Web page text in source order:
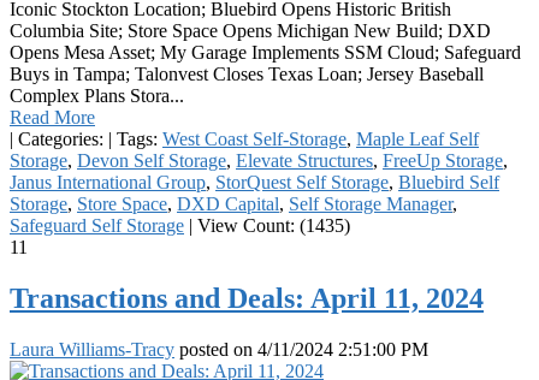
Iconic Stockton Location; Bluebird Opens Historic British
Columbia Site; Store Space Opens Michigan New Build; DXD
Opens Mesa Asset; My Garage Implements SSM Cloud; Safeguard
Buys in Tampa; Talonvest Closes Texas Loan; Jersey Baseball
Complex Plans Stora...
Read More
| Categories: | Tags: West Coast Self-Storage, Maple Leaf Self
Storage, Devon Self Storage, Elevate Structures, FreeUp Storage,
Janus International Group, StorQuest Self Storage, Bluebird Self
Storage, Store Space, DXD Capital, Self Storage Manager,
Safeguard Self Storage | View Count: (1435)
11
Transactions and Deals: April 11, 2024
Laura Williams-Tracy posted on 4/11/2024 2:51:00 PM